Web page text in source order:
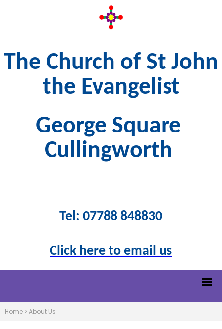
The Church of St John
the Evangelist
George Square
Cullingworth
Tel: 07788 848830
Click here to email us
Home > About Us